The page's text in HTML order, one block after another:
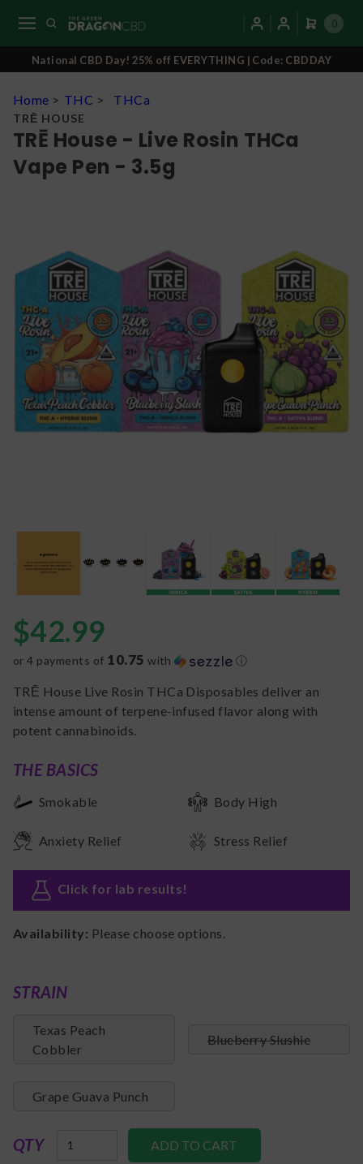
0
National CBD Day! 25% off EVERYTHING | Code: CBDDAY
Home > THC > THCa
TRĒ HOUSE
TRĒ House - Live Rosin THCa
Vape Pen - 3.5g
$42.99
or 4 payments of 10.75 with ⓘ
TRĒ House Live Rosin THCa Disposables deliver an
intense amount of terpene-infused flavor along with
potent cannabinoids.
THE BASICS
Smokable Body High
Anxiety Relief Stress Relief
Click for lab results!
Availability: Please choose options.
STRAIN
Texas Peach
Cobbler
Blueberry Slushie
Grape Guava Punch
QTY